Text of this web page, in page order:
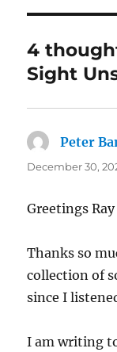
4
Sight
Peter
December 30,
Greetings
Thanks so
collection of
since I
I am writing